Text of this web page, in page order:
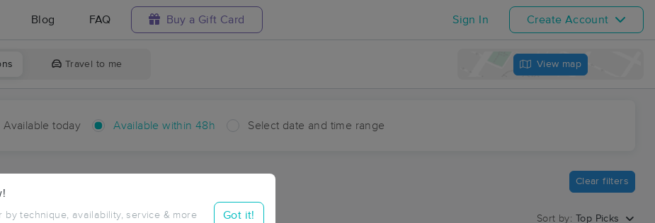
Blog FAQ Buy a Gift Card Sign In Create Account
Travel to me View map
Available today Available within 48h Select date and time range
by technique, availability, service & more Got it!
within 48 hours Clear filters
Places Near Me in Pine Rest
Sort by: Top Picks